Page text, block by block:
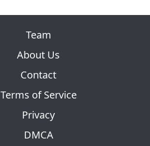
Team
About Us
Contact
Terms of Service
Privacy
DMCA